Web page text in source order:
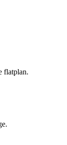
flatplan.